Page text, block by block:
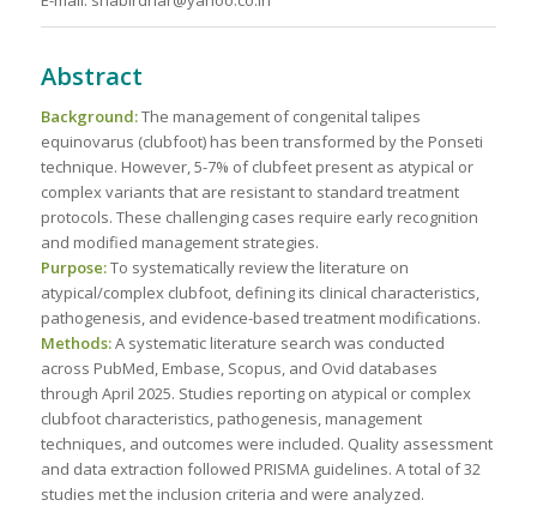
Abstract
Background:The management of congenital talipes
equinovarus (clubfoot) has been transformed by the Ponseti
technique. However, 5-7% of clubfeet present as atypical or
complex variants that are resistant to standard treatment
protocols. These challenging cases require early recognition
and modified management strategies.
Purpose:To systematically review the literature on
atypical/complex clubfoot, defining its clinical characteristics,
pathogenesis, and evidence-based treatment modifications.
Methods:A systematic literature search was conducted
across PubMed, Embase, Scopus, and Ovid databases
through April 2025. Studies reporting on atypical or complex
clubfoot characteristics, pathogenesis, management
techniques, and outcomes were included. Quality assessment
and data extraction followed PRISMA guidelines. A total of 32
studies met the inclusion criteria and were analyzed.